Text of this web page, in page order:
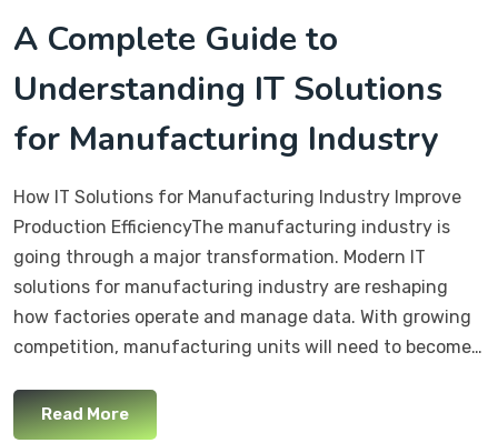
A Complete Guide to
Understanding IT Solutions
for Manufacturing Industry
How IT Solutions for Manufacturing Industry Improve
Production EfficiencyThe manufacturing industry is
going through a major transformation. Modern IT
solutions for manufacturing industry are reshaping
how factories operate and manage data. With growing
competition, manufacturing units will need to become…
Read More